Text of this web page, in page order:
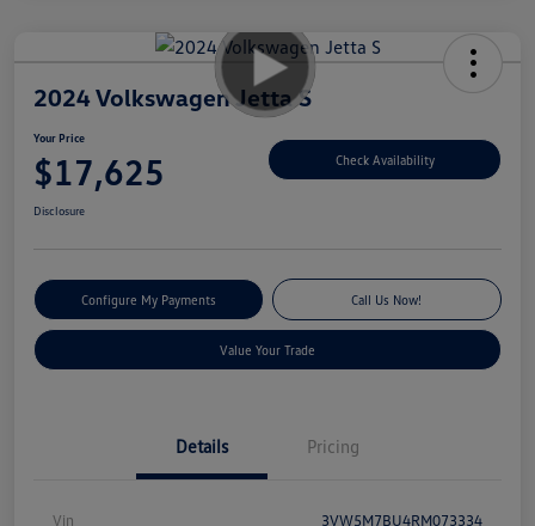
2024 Volkswagen Jetta S
Your Price
$17,625 Check Availability
Disclosure
Configure My Payments Call Us Now!
Value Your Trade
Details Pricing
Vin 3VW5M7BU4RM073334